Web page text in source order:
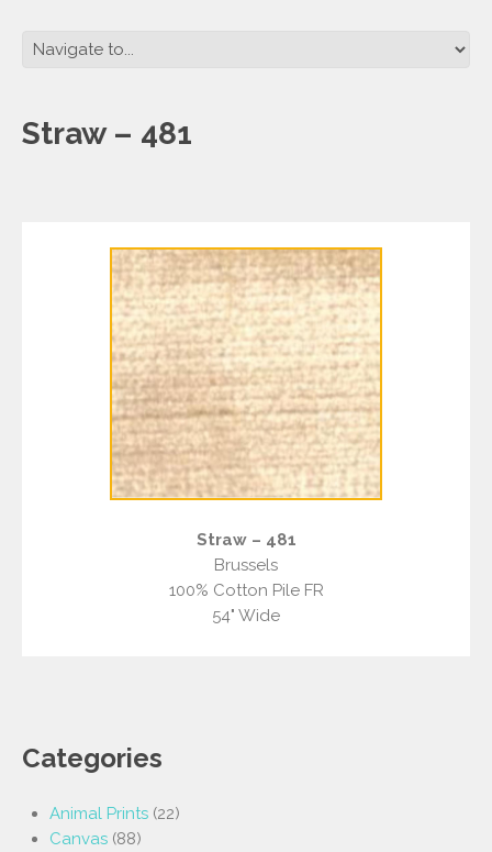
Straw – 481
Straw – 481
Brussels
100% Cotton Pile FR
54" Wide
Categories
Animal Prints (22)
Canvas (88)